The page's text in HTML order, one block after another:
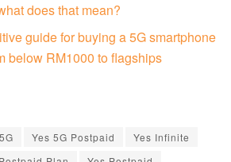
does that mean?
guide for buying a 5G smartphone
below RM1000 to flagships
Yes 5G Postpaid
Yes Infinite